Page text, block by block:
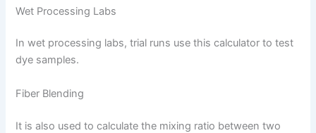
Wet Processing Labs
In wet processing labs, trial runs use this calculator to test
dye samples.
Fiber Blending
It is also used to calculate the mixing ratio between two